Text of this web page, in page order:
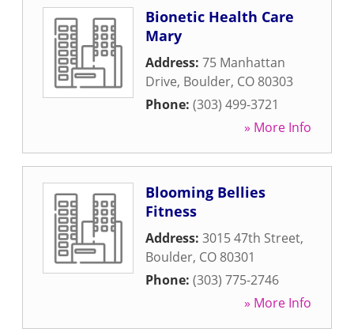
Bionetic Health Care
Mary
Address: 75 Manhattan
Drive, Boulder, CO 80303
Phone: (303) 499-3721
» More Info
Blooming Bellies
Fitness
Address: 3015 47th Street,
Boulder, CO 80301
Phone: (303) 775-2746
» More Info